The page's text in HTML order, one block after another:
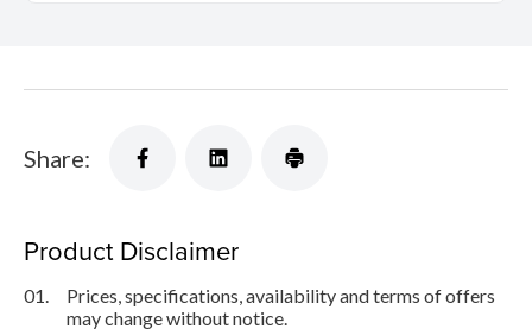
Share:
Product Disclaimer
01.
Prices, specifications, availability and terms of offers
may change without notice.